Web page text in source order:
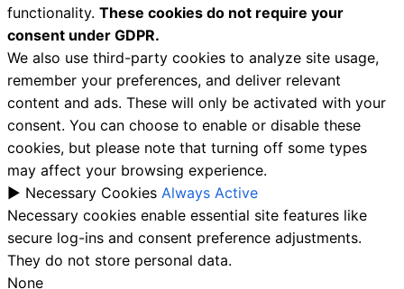
functionality. These cookies do not require your
consent under GDPR.
We also use third-party cookies to analyze site usage,
remember your preferences, and deliver relevant
content and ads. These will only be activated with your
consent. You can choose to enable or disable these
cookies, but please note that turning off some types
may affect your browsing experience.
► Necessary Cookies Always Active
Necessary cookies enable essential site features like
secure log-ins and consent preference adjustments.
They do not store personal data.
None